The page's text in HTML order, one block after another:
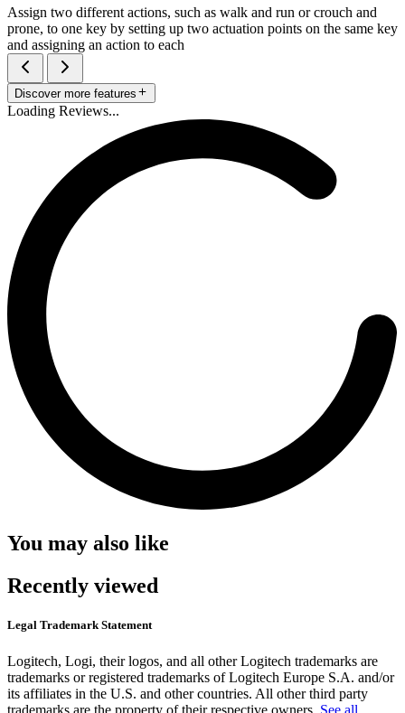
Assign two different actions, such as walk and run or crouch and
prone, to one key by setting up two actuation points on the same key
and assigning an action to each
Discover more features
Loading Reviews...
You may also like
Recently viewed
Legal Trademark Statement
Logitech, Logi, their logos, and all other Logitech trademarks are
trademarks or registered trademarks of Logitech Europe S.A. and/or
its affiliates in the U.S. and other countries. All other third party
trademarks are the property of their respective owners. See all